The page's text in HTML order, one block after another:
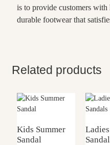
is to provide customers
durable footwear that
Related products
Kids Summer
Sandal